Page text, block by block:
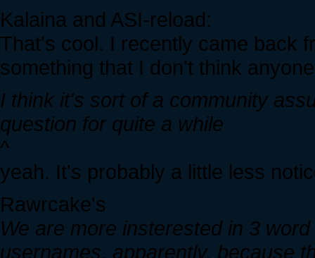
Kalaina and ASI-reload:
That's cool. I recently came back
something that I don't think
I think it's sort of a community
question for quite a while
^
yeah. It's probably a little less
Rawrcake's
We are more insterested in 3
usernames, apparently, because